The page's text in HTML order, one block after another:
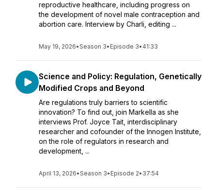
reproductive healthcare, including progress on
the development of novel male contraception and
abortion care. Interview by Charli, editing ...
May 19, 2026•Season 3• Episode 3• 41:33
Science and Policy: Regulation, Genetically
Modified Crops and Beyond
Are regulations truly barriers to scientific
innovation? To find out, join Markella as she
interviews Prof. Joyce Tait, interdisciplinary
researcher and cofounder of the Innogen Institute,
on the role of regulators in research and
development, ...
April 13, 2026•Season 3• Episode 2• 37:54